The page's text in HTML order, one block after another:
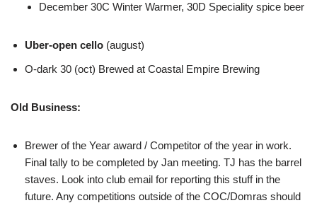
December 30C Winter Warmer, 30D Speciality spice beer
Uber-open cello (august)
O-dark 30 (oct) Brewed at Coastal Empire Brewing
Old Business:
Brewer of the Year award / Competitor of the year in work.
Final tally to be completed by Jan meeting. TJ has the barrel
staves. Look into club email for reporting this stuff in the
future. Any competitions outside of the COC/Domras should